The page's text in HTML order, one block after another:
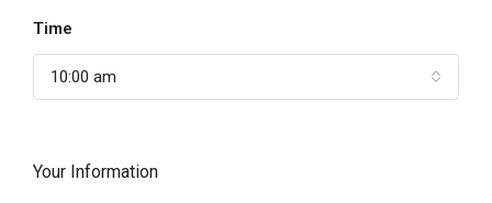
Time
10:00 am
Your Information